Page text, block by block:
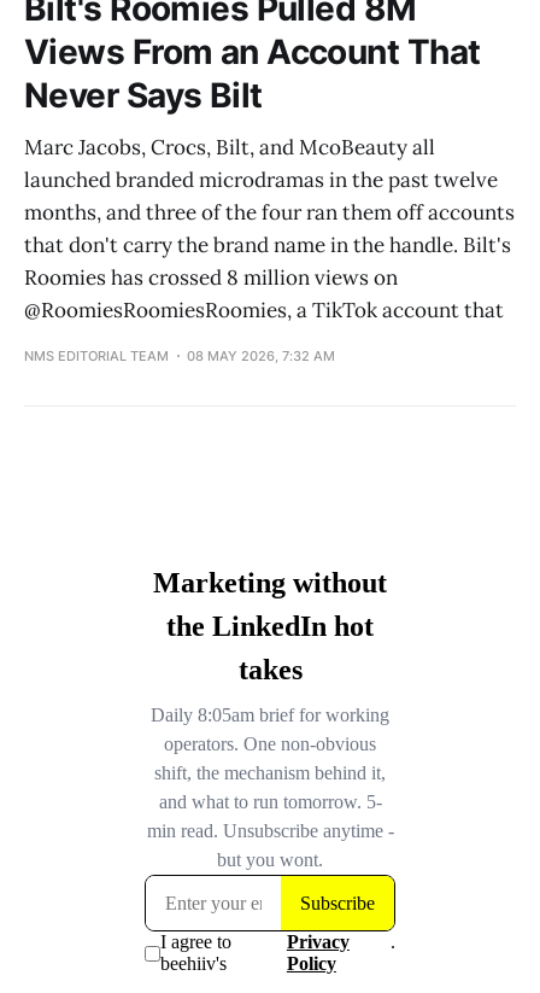
Views From an Account That
Never Says Bilt
Marc Jacobs, Crocs, Bilt, and McoBeauty all
launched branded microdramas in the past twelve
months, and three of the four ran them off accounts
that don't carry the brand name in the handle. Bilt's
Roomies has crossed 8 million views on
@RoomiesRoomiesRoomies, a TikTok account that
NMS EDITORIAL TEAM 08 MAY 2026, 7:32 AM